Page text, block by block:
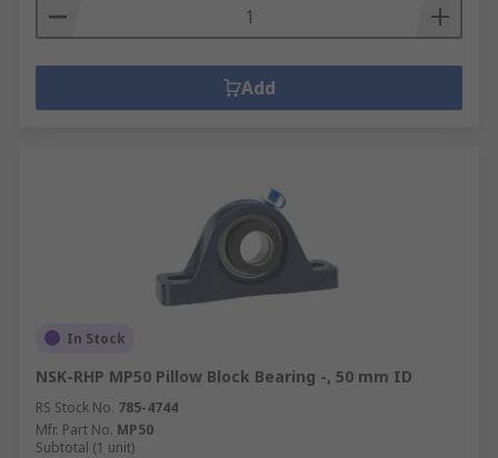
Add
In Stock
NSK-RHP MP50 Pillow Block Bearing -, 50 mm ID
RS Stock No. 785-4744
Mfr. Part No. MP50
Subtotal (1 unit)